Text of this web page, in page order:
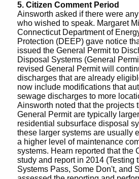
5. Citizen Comment Period
Ainsworth asked if there were
who wished to speak. Margaret
Connecticut Department of
Protection (DEEP) gave notice
issued the General Permit to
Disposal Systems (General
revised General Permit will
discharges that are already
now include modifications that
sewage discharges to more
Ainsworth noted that the projects
General Permit are typically
residential subsurface disposal
these larger systems are usually
a higher level of maintenance
systems. Hearn reported that the
study and report in 2014 (Testing
Systems Pass, Some Don't, and